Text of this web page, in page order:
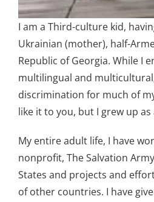
I am a Third-culture kid,
Ukrainian (mother), half-
Republic of Georgia. While I
multilingual and
discrimination for much of
like it to you, but I grew up
My entire adult life, I have
nonprofit, The Salvation
States and projects and
of other countries. I have